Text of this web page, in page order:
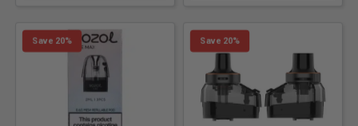
Save 20% Save 20%